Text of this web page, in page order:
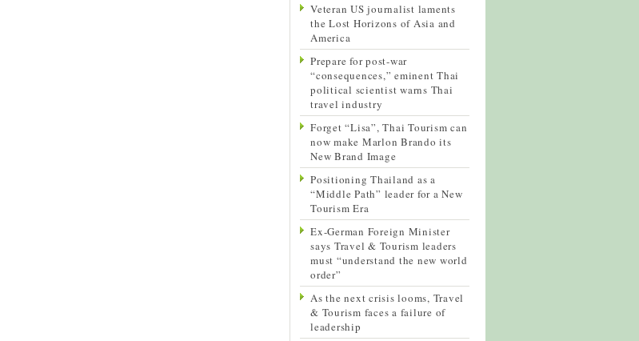
Veteran US journalist laments
the Lost Horizons of Asia and
America
Prepare for post-war
“consequences,” eminent Thai
political scientist warns Thai
travel industry
Forget “Lisa”, Thai Tourism can
now make Marlon Brando its
New Brand Image
Positioning Thailand as a
“Middle Path” leader for a New
Tourism Era
Ex-German Foreign Minister
says Travel & Tourism leaders
must “understand the new world
order”
As the next crisis looms, Travel
& Tourism faces a failure of
leadership